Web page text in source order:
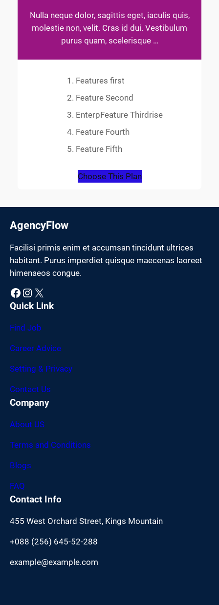
Nulla neque dolor, sagittis eget, iaculis quis,
molestie non, velit. Cras id dui. Vestibulum
purus quam, scelerisque …
Features first
Feature Second
EnterpFeature Thirdrise
Feature Fourth
Feature Fifth
Choose This Plan
AgencyFlow
Facilisi primis enim et accumsan tincidunt ultrices
habitant. Purus imperdiet quisque maecenas laoreet
himenaeos congue.
Facebook Instagram X
Quick Link
Find Job
Career Advice
Setting & Privacy
Contact Us
Company
About US
Terms and Conditions
Blogs
FAQ
Contact Info
455 West Orchard Street, Kings Mountain
+088 (256) 645-52-288
example@example.com